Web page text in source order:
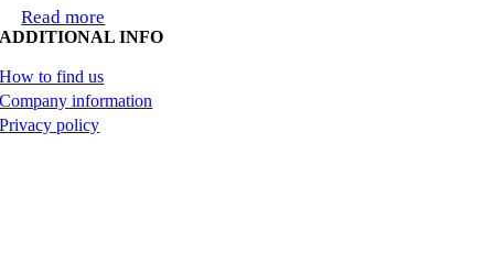
Read more
ADDITIONAL INFO
How to find us
Company information
Privacy policy